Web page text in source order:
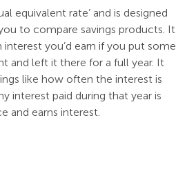
equivalent rate’ and is designed
to compare savings products. It
you’d earn if you put some
and left it there for a full year. It
like how often the interest is
interest paid during that year is
and earns interest.